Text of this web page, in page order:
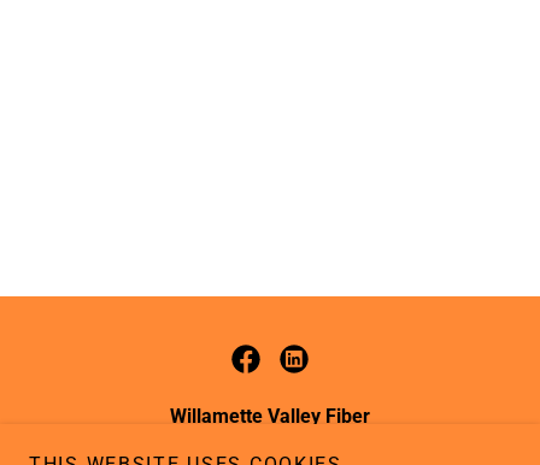
Willamette Valley Fiber